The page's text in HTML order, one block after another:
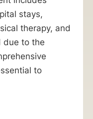
stays,
therapy, and
due to the
to